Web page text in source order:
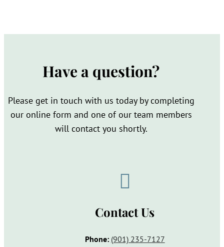
Have a question?
Please get in touch with us today by completing
our online form and one of our team members
will contact you shortly.

Contact Us
Phone: (901) 235-7127